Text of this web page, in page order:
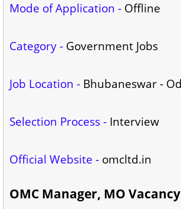
Mode of Application - Offline
Category - Government Jobs
Job Location - Bhubaneswar -
Selection Process - Interview
Official Website - omcltd.in
OMC Manager, MO